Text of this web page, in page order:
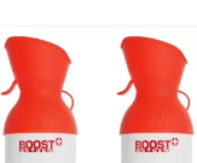
$227.88.$182.30.